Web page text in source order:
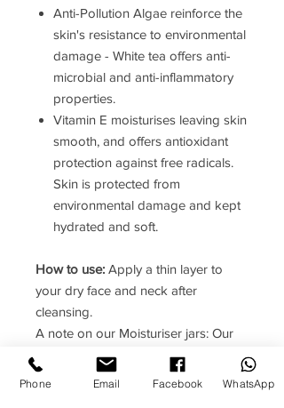
Anti-Pollution Algae reinforce the
skin's resistance to environmental
damage - White tea offers anti-
microbial and anti-inflammatory
properties.
Vitamin E moisturises leaving skin
smooth, and offers antioxidant
protection against free radicals.
Skin is protected from
environmental damage and kept
hydrated and soft.
How to use: Apply a thin layer to
your dry face and neck after
cleansing.
A note on our Moisturiser jars: Our
moisturisers are delivered in jars
which have airless pumps. This
Phone Email Facebook WhatsApp